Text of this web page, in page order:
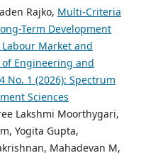
Rajko, Multi-Criteria
Term Development
Market and
Engineering and
No. 1 (2026): Spectrum
Sciences
Lakshmi Moorthygari,
Yogita Gupta,
Mahadevan M,